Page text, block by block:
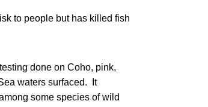
to people but has killed fish
done on Coho, pink,
waters surfaced. It
some species of wild